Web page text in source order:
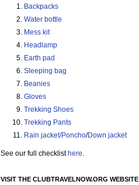
Backpacks
Water bottle
Mess kit
Headlamp
Earth pad
Sleeping bag
Beanies
Gloves
Trekking Shoes
Trekking Pants
Rain jacket/Poncho/Down jacket
See our full checklist here.
VISIT THE CLUBTRAVELNOW.ORG WEBSITE